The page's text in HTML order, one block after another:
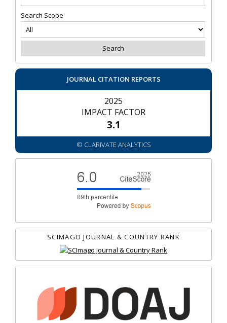
Search Scope
JOURNAL CITATION REPORTS
2025
IMPACT FACTOR
3.1
© CLARIVATE ANALYTICS
SCIMAGO JOURNAL & COUNTRY RANK